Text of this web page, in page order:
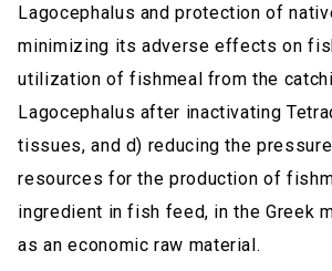
Lagocephalus and protection of
minimizing its adverse effects on
utilization of fishmeal from the
Lagocephalus after inactivating
tissues, and d) reducing the
resources for the production of
ingredient in fish feed, in the Greek
as an economic raw material.